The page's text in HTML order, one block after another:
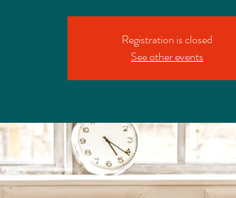
Registration is closed
See other events